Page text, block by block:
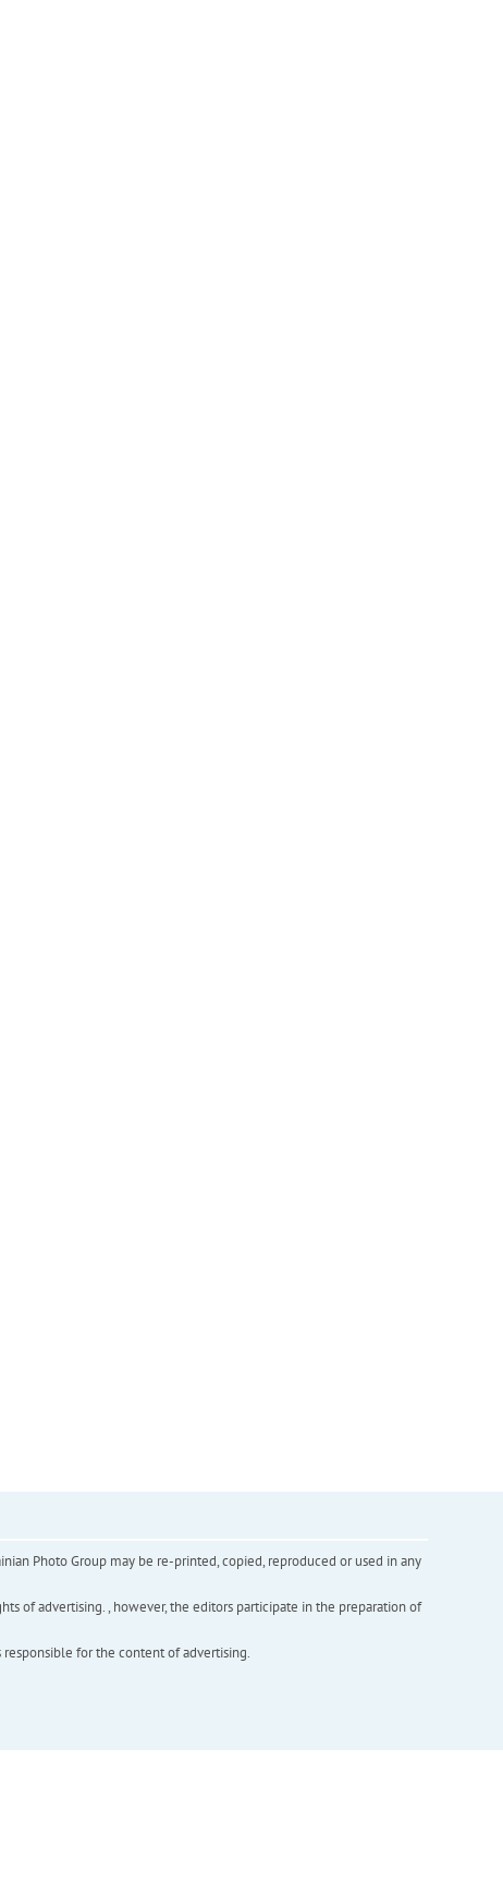
Photo Group may be re-printed, copied, reproduced or used in any
of advertising. , however, the editors participate in the preparation of
for the content of advertising.